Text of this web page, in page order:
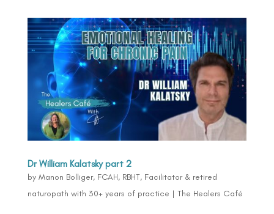
Dr William Kalatsky part 2
by Manon Bolliger, FCAH, RBHT, Facilitator & retired
naturopath with 30+ years of practice | The Healers Café